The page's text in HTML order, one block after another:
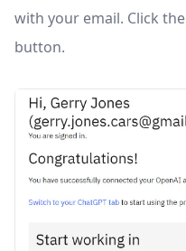
with your email. Click the
button.